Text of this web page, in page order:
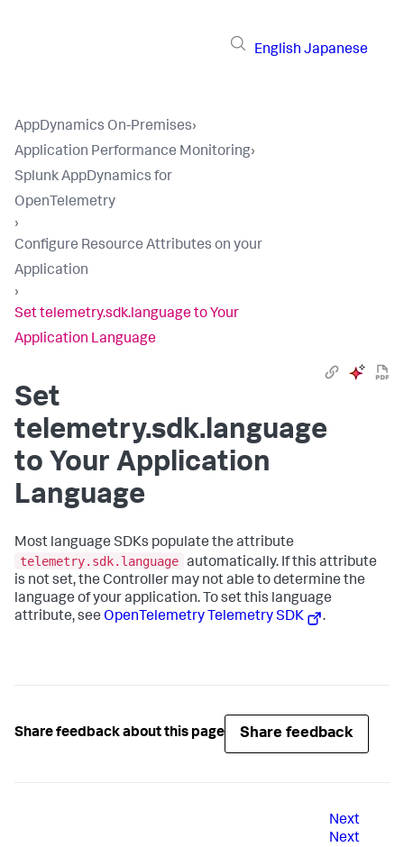
English Japanese
AppDynamics On-Premises›
Application Performance Monitoring›
Splunk AppDynamics for
OpenTelemetry
›
Configure Resource Attributes on your
Application
›
Set telemetry.sdk.language to Your
Application Language
Set
telemetry.sdk.language
to Your Application
Language
Most language SDKs populate the attribute
telemetry.sdk.language automatically. If this attribute
is not set, the Controller may not able to determine the
language of your application. To set this language
attribute, see OpenTelemetry Telemetry SDK .
Share feedback about this page Share feedback
Next
Next